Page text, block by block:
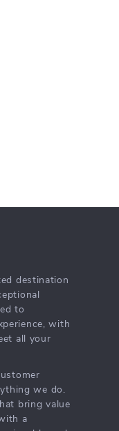
destination
to
with
all your
we do.
bring value
a